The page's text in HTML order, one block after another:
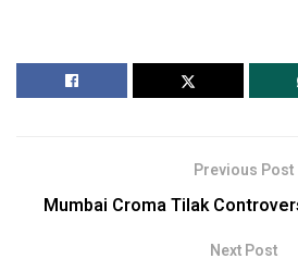
Previous Post
Mumbai Croma Tilak
Next Post